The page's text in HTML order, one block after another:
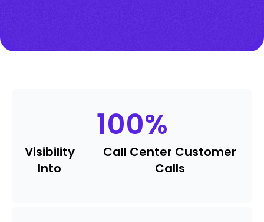
100%
Visibility
Into
Call Center Customer
Calls